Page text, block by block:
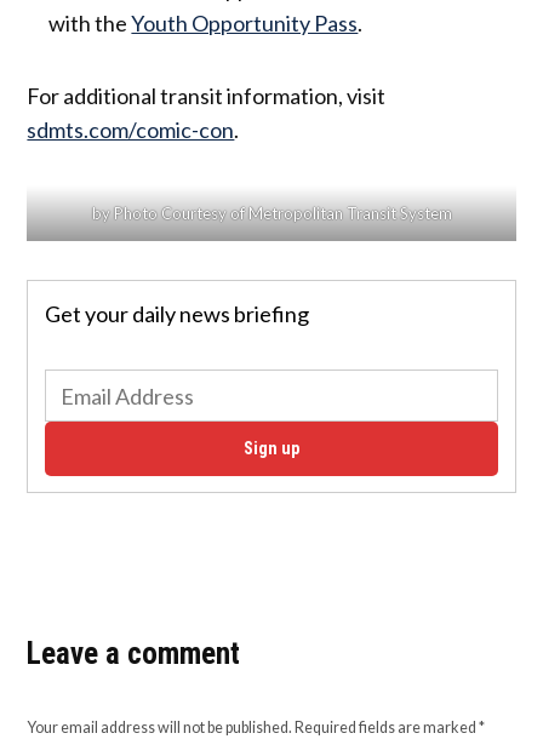
with theYouth Opportunity Pass.
For additional transit information, visit
sdmts.com/comic-con.
by Photo Courtesy of Metropolitan Transit System
Get your daily news briefing
Sign up
Leave a comment
Your email address will not be published. Required fields are marked*